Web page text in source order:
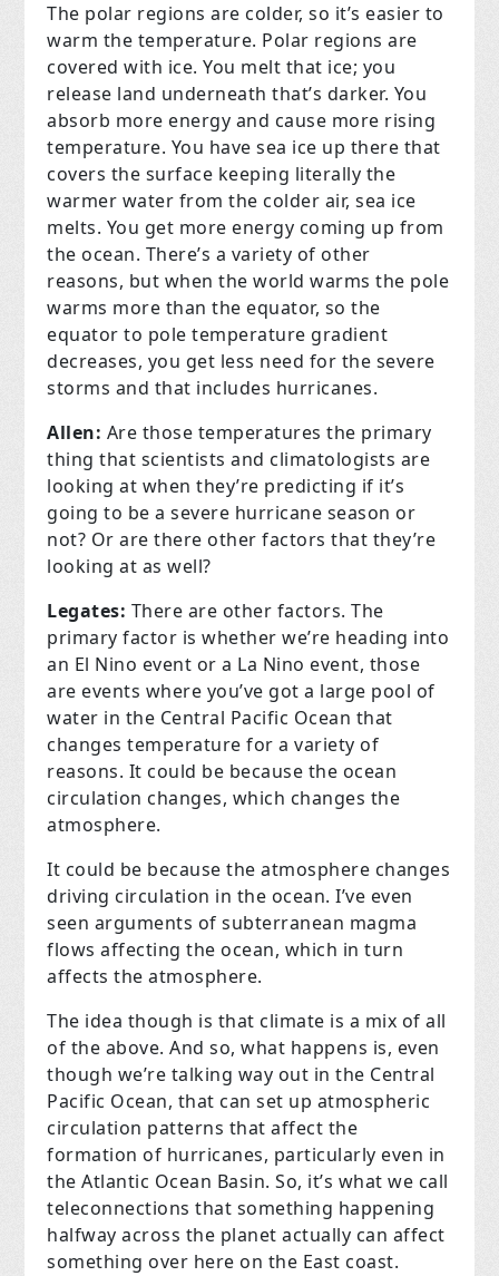
The polar regions are colder, so it’s easier to
warm the temperature. Polar regions are
covered with ice. You melt that ice; you
release land underneath that’s darker. You
absorb more energy and cause more rising
temperature. You have sea ice up there that
covers the surface keeping literally the
warmer water from the colder air, sea ice
melts. You get more energy coming up from
the ocean. There’s a variety of other
reasons, but when the world warms the pole
warms more than the equator, so the
equator to pole temperature gradient
decreases, you get less need for the severe
storms and that includes hurricanes.
Allen: Are those temperatures the primary
thing that scientists and climatologists are
looking at when they’re predicting if it’s
going to be a severe hurricane season or
not? Or are there other factors that they’re
looking at as well?
Legates: There are other factors. The
primary factor is whether we’re heading into
an El Nino event or a La Nino event, those
are events where you’ve got a large pool of
water in the Central Pacific Ocean that
changes temperature for a variety of
reasons. It could be because the ocean
circulation changes, which changes the
atmosphere.
It could be because the atmosphere changes
driving circulation in the ocean. I’ve even
seen arguments of subterranean magma
flows affecting the ocean, which in turn
affects the atmosphere.
The idea though is that climate is a mix of all
of the above. And so, what happens is, even
though we’re talking way out in the Central
Pacific Ocean, that can set up atmospheric
circulation patterns that affect the
formation of hurricanes, particularly even in
the Atlantic Ocean Basin. So, it’s what we call
teleconnections that something happening
halfway across the planet actually can affect
something over here on the East coast.